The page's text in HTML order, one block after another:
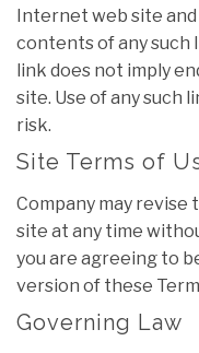
Internet web site
contents of any such
link does not imply
site. Use of any such
risk.
Site Terms of
Company may revise
site at any time
you are agreeing to
version of these
Governing Law